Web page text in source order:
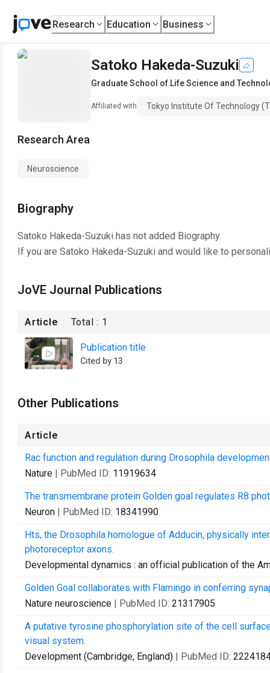
Research Education Business
Satoko Hakeda-Suzuki
Graduate School of Life Science and
Affiliated with Tokyo Institute Of Technology
Research Area
Neuroscience
Biography
Satoko Hakeda-Suzuki has not added Biography.
If you are Satoko Hakeda-Suzuki and would like to
JoVE Journal Publications
Article Total : 1
Publication title
Cited by 13
Other Publications
Article
Rac function and regulation during Drosophila
Nature | PubMed ID: 11919634
The transmembrane protein Golden goal regulates R8
Neuron | PubMed ID: 18341990
Hts, the Drosophila homologue of Adducin, physically
photoreceptor axons.
Developmental dynamics : an official publication of the
Golden Goal collaborates with Flamingo in conferring
Nature neuroscience | PubMed ID: 21317905
A putative tyrosine phosphorylation site of the cell
visual system.
Development (Cambridge, England) | PubMed ID: